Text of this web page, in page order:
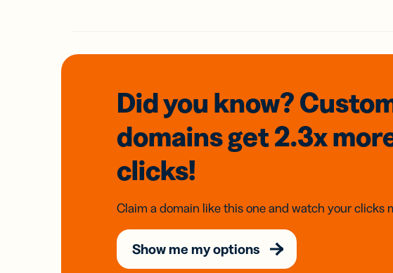
Did you know?
domainsget 2.3x
clicks!
Claim a domain like this one and watch your clicks
Show me my options